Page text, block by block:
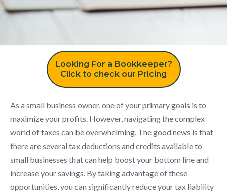
Looking For a Bookkeeper?
Click to check our Pricing
As a small business owner, one of your primary goals is to
maximize your profits. However, navigating the complex
world of taxes can be overwhelming. The good news is that
there are several tax deductions and credits available to
small businesses that can help boost your bottom line and
increase your savings. By taking advantage of these
opportunities, you can significantly reduce your tax liability